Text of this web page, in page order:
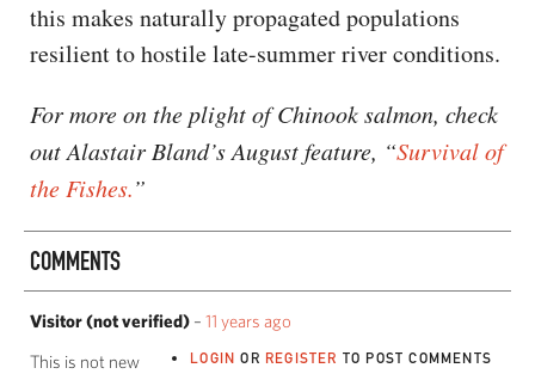
this makes naturally propagated populations
resilient to hostile late-summer river conditions.
For more on the plight of Chinook salmon, check
out Alastair Bland’s August feature, “Survival of
the Fishes.”
COMMENTS
Visitor (not verified) – 11 years ago
LOGIN OR REGISTER TO POST COMMENTS
This is not new